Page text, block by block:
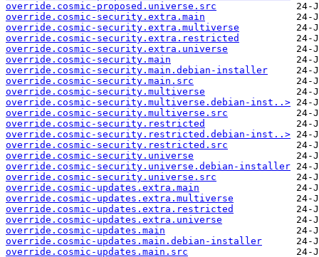
override.cosmic-proposed.universe.src
override.cosmic-security.extra.main
override.cosmic-security.extra.multiverse
override.cosmic-security.extra.restricted
override.cosmic-security.extra.universe
override.cosmic-security.main
override.cosmic-security.main.debian-installer
override.cosmic-security.main.src
override.cosmic-security.multiverse
override.cosmic-security.multiverse.debian-inst..>
override.cosmic-security.multiverse.src
override.cosmic-security.restricted
override.cosmic-security.restricted.debian-inst..>
override.cosmic-security.restricted.src
override.cosmic-security.universe
override.cosmic-security.universe.debian-installer
override.cosmic-security.universe.src
override.cosmic-updates.extra.main
override.cosmic-updates.extra.multiverse
override.cosmic-updates.extra.restricted
override.cosmic-updates.extra.universe
override.cosmic-updates.main
override.cosmic-updates.main.debian-installer
override.cosmic-updates.main.src